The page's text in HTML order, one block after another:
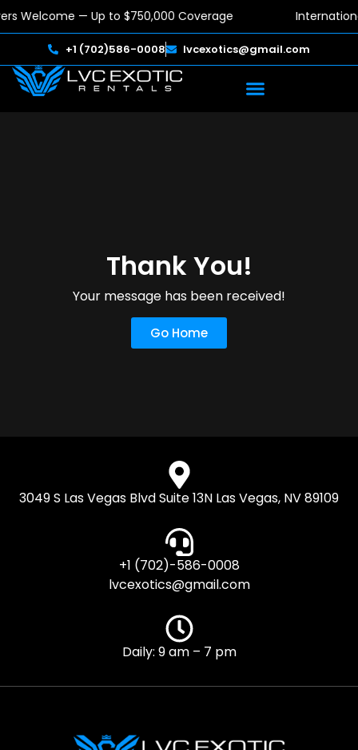
Welcome — Up to $750,000 Coverage
+1 (702)586-0008 lvcexotics@gmail.com
Thank You!
Your message has been received!
Go Home
3049 S Las Vegas Blvd Suite 13N Las Vegas, NV 89109
+1 (702)-586-0008
lvcexotics@gmail.com
Daily: 9 am – 7 pm